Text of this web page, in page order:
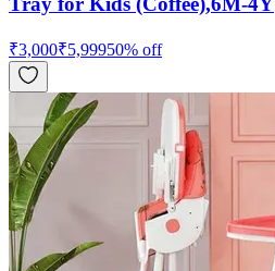
₹3,000₹5,99950% off